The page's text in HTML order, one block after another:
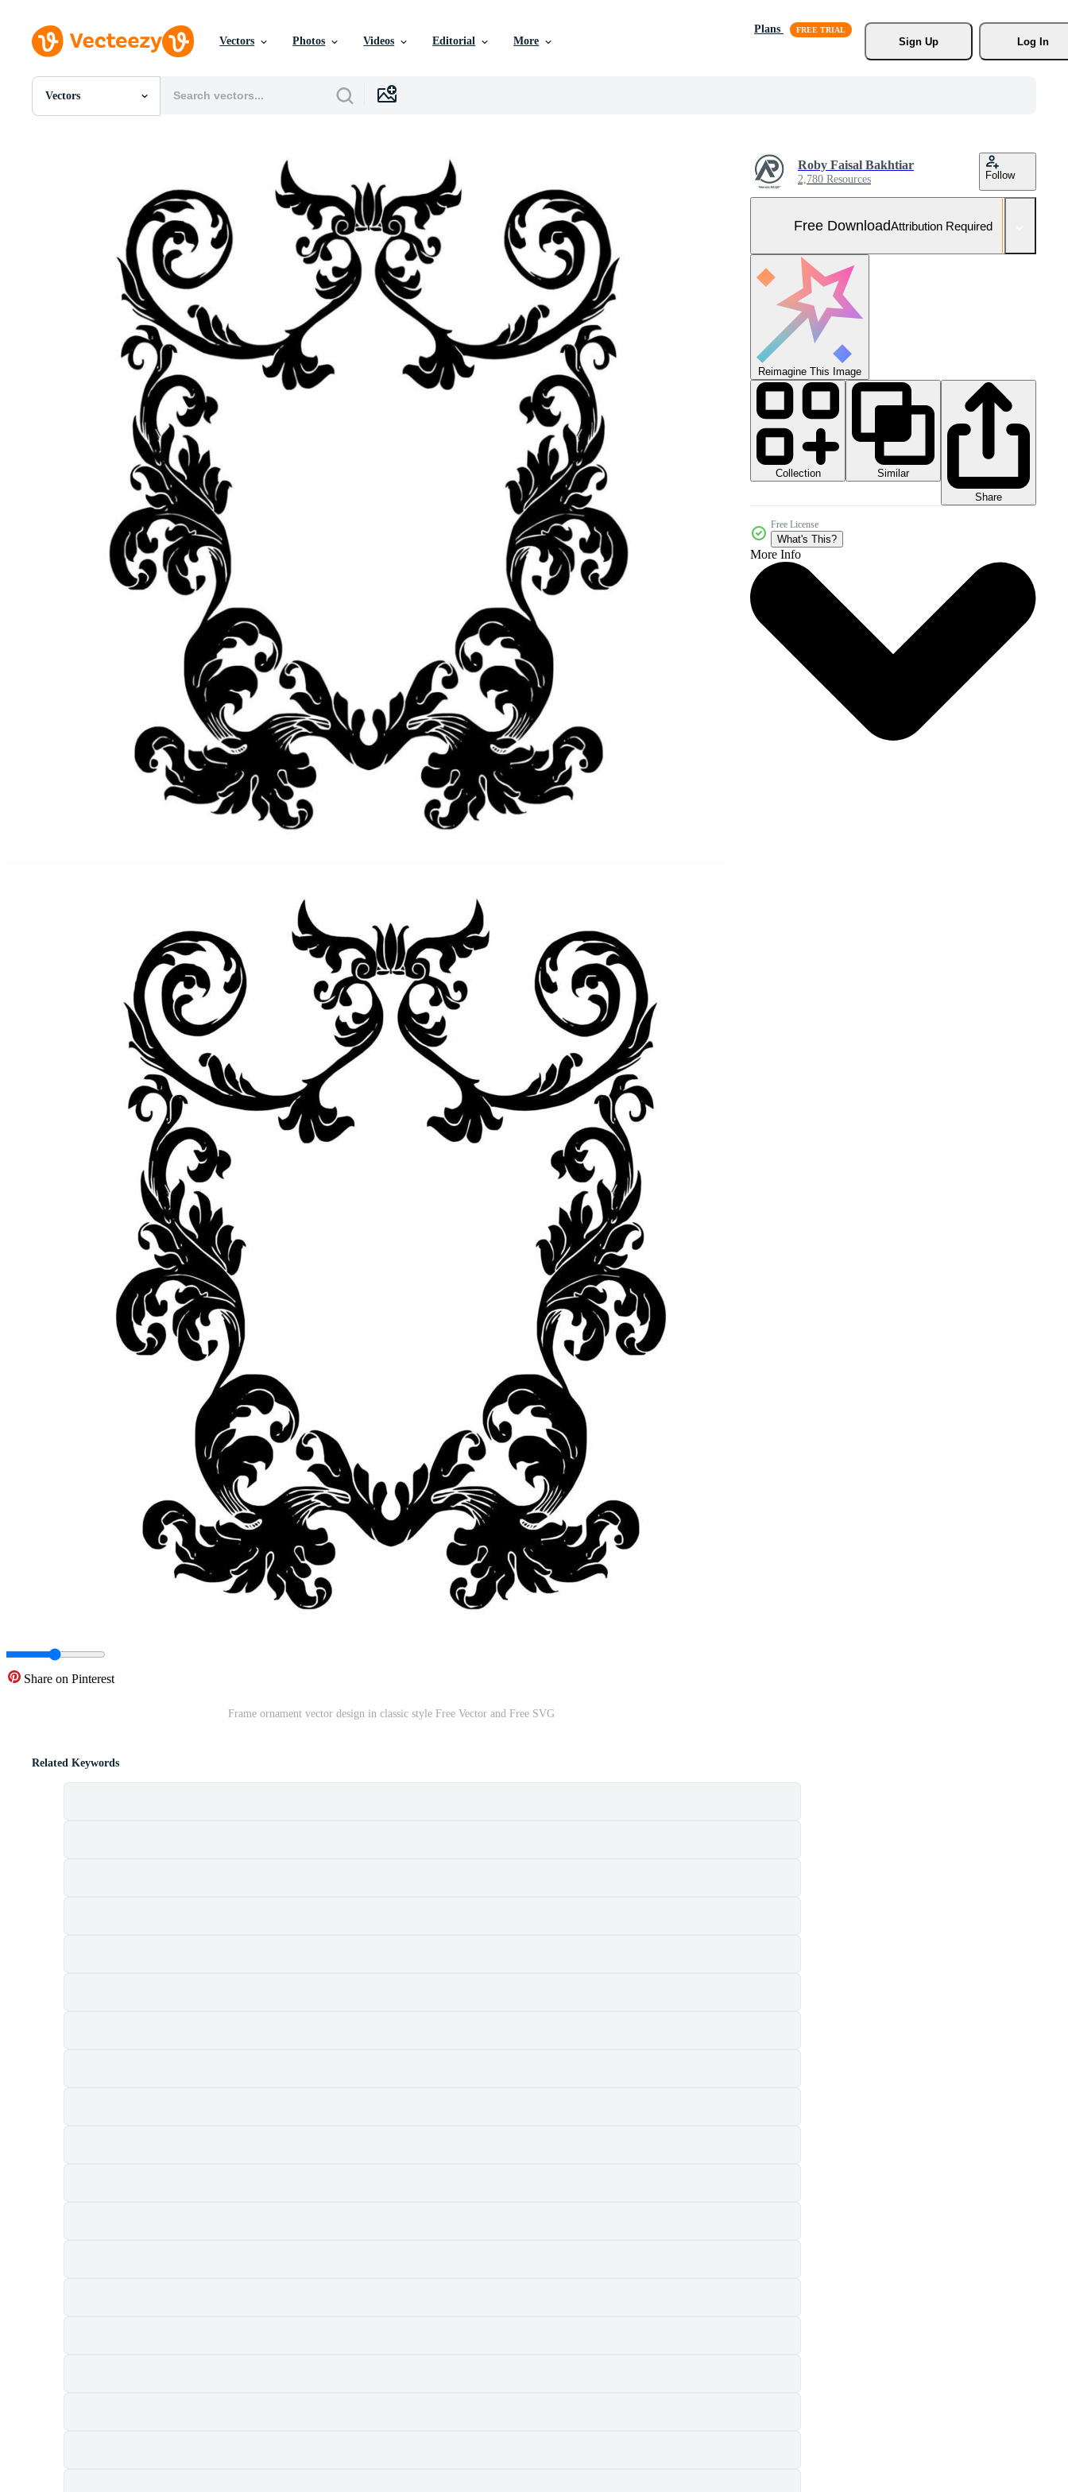
Vectors Photos Videos Editorial More
Plans
Sign Up
Log In
Vectors
All Images
Motion Graphics
Editorial Images
Editorial Events
Share on Pinterest
Frame ornament vector design in classic style Free Vector and Free SVG
Roby Faisal Bakhtiar
2,780 Resources Follow
Free DownloadAttribution Required
Reimagine This Image
Collection
Similar
Share
Free License
What's This?
More Info
Related Keywords